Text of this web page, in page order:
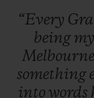
“Every
being my
Melbourne
something
into words